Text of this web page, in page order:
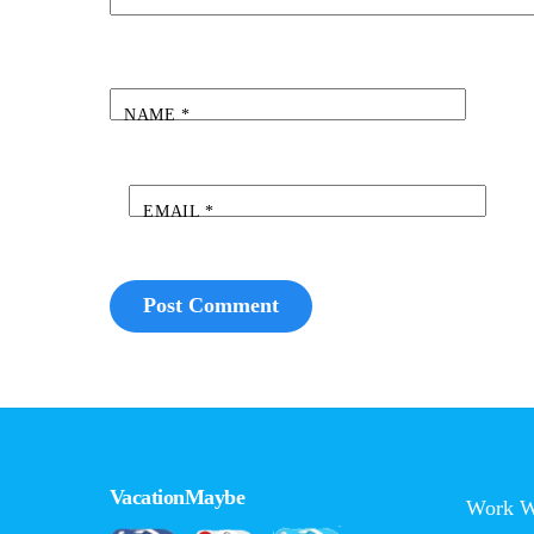
NAME *
EMAIL *
VacationMaybe
Work